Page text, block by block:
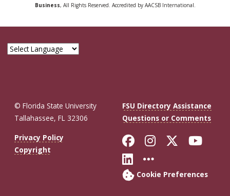
Business, All Rights Reserved. Accredited by AACSB International.
© Florida State University
Tallahassee, FL 32306
FSU Directory Assistance
Questions or Comments
Privacy Policy
Copyright
Like Florida
FollowFollow
Connect with
More FSU
Cookie Preferences